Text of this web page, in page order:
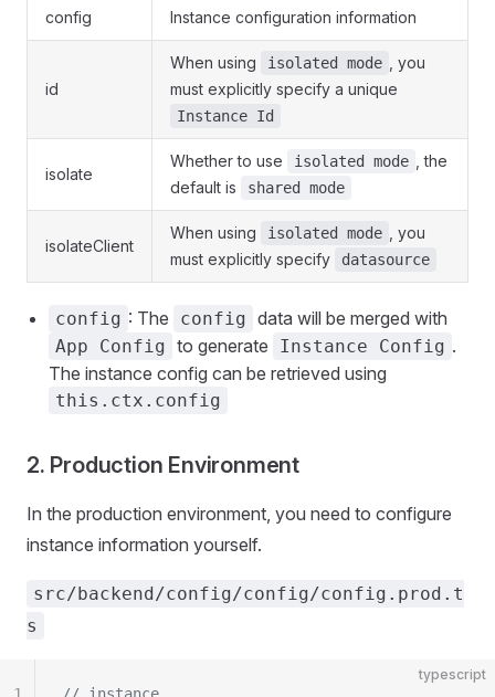
config Instance configuration information
id
When using isolated mode
, you
must explicitly specify a unique
Instance Id
isolate
Whether to use isolated mode
, the
default is
shared mode
isolateClient
When using isolated mode
, you
must explicitly specify
datasource
config : The config data will be merged with
App Config to generate Instance Config .
The instance config can be retrieved using
this.ctx.config
2. Production Environment
In the production environment, you need to configure
instance information yourself.
src/backend/config/config/config.prod.t
s
typescript